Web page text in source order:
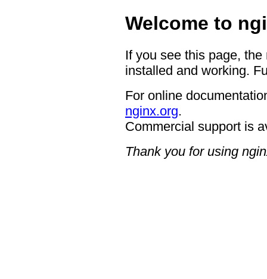
Welcome to
If you see this page,
installed and working.
For online
nginx.org.
Commercial support is
Thank you for using